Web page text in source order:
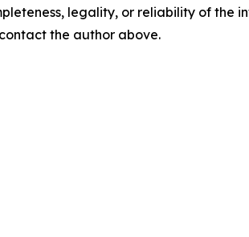
legality, or reliability of
the author above.